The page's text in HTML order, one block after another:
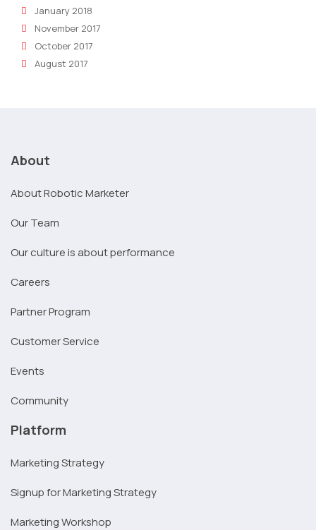
January 2018
November 2017
October 2017
August 2017
About
About Robotic Marketer
Our Team
Our culture is about performance
Careers
Partner Program
Customer Service
Events
Community
Platform
Marketing Strategy
Signup for Marketing Strategy
Marketing Workshop